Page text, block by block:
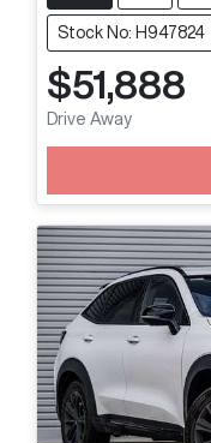
Stock No: H947824
$51,888
Drive Away